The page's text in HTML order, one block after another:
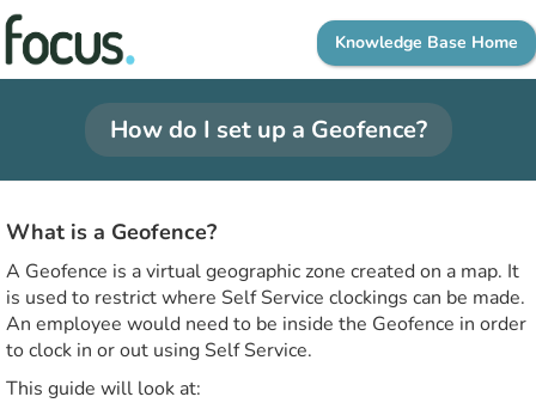
Knowledge Base Home
How do I set up a Geofence?
What is a Geofence?
A Geofence is a virtual geographic zone created on a map. It
is used to restrict where Self Service clockings can be made.
An employee would need to be inside the Geofence in order
to clock in or out using Self Service.
This guide will look at: